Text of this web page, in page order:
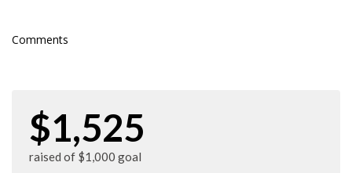
Comments
$1,525
raised of $1,000 goal